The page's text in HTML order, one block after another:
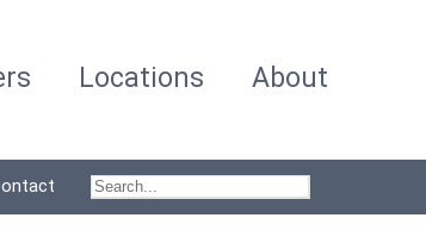
Locations About